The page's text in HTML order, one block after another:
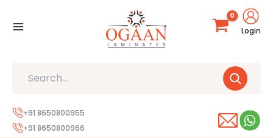
Login
+91 8650800955
+91 8650800966